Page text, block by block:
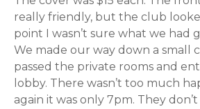
really friendly, but the club
point I wasn’t sure what we had
We made our way down a small
passed the private rooms and
lobby. There wasn’t too much
again it was only 7pm. They